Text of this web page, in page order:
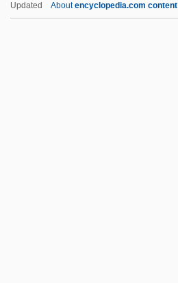
Updated Aboutencyclopedia.com content